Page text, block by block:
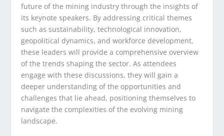
future of the mining industry through the insights of
its keynote speakers. By addressing critical themes
such as sustainability, technological innovation,
geopolitical dynamics, and workforce development,
these leaders will provide a comprehensive overview
of the trends shaping the sector. As attendees
engage with these discussions, they will gain a
deeper understanding of the opportunities and
challenges that lie ahead, positioning themselves to
navigate the complexities of the evolving mining
landscape.